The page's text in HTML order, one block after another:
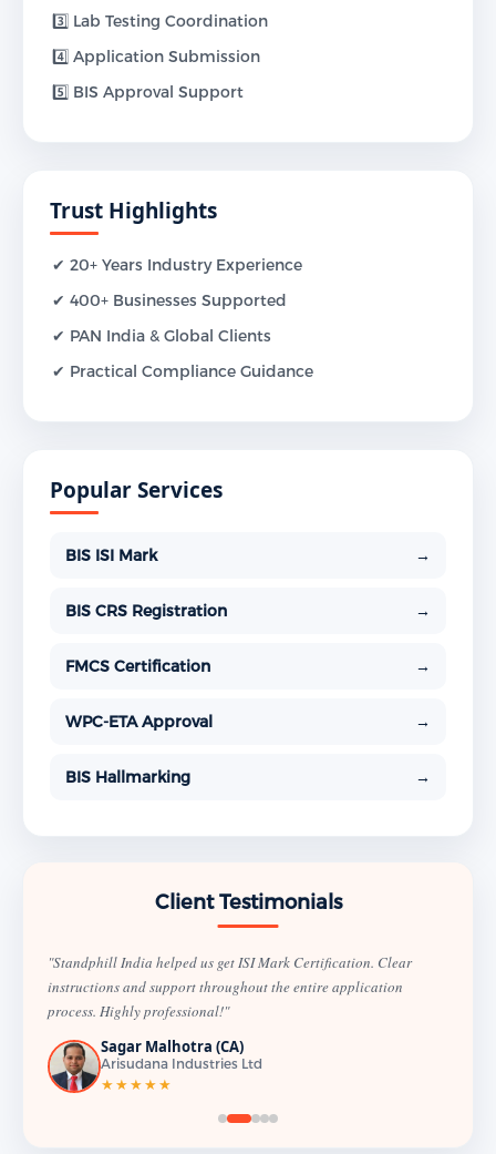
3️⃣ Lab Testing Coordination
4️⃣ Application Submission
5️⃣ BIS Approval Support
Trust Highlights
✔ 20+ Years Industry Experience
✔ 400+ Businesses Supported
✔ PAN India & Global Clients
✔ Practical Compliance Guidance
Popular Services
BIS ISI Mark →
BIS CRS Registration →
FMCS Certification →
WPC-ETA Approval →
BIS Hallmarking →
Client Testimonials
"Standphill India helped us get ISI Mark Certification. Clear
instructions and support throughout the entire application
process. Highly professional!"
Sagar Malhotra (CA)
Arisudana Industries Ltd
★★★★★